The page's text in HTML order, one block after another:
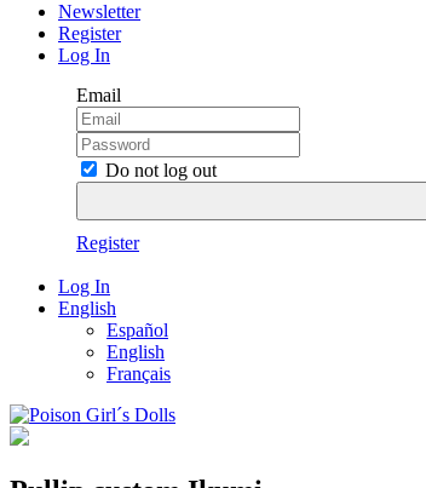
Newsletter
Register
Log In
Email
Do not log out
Register
Log In
English
Español
English
Français